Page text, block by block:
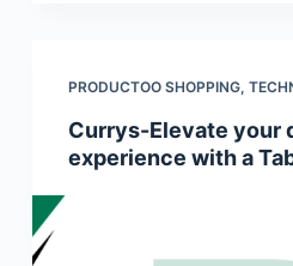
PRODUCTOO SHOPPING,
Currys-Elevate your
experience with a